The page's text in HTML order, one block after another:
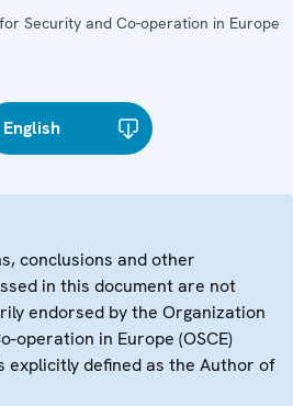
Security and Co-operation in Europe
English
conclusions and other
in this document are not
endorsed by the Organization
operation in Europe (OSCE)
explicitly defined as the Author of